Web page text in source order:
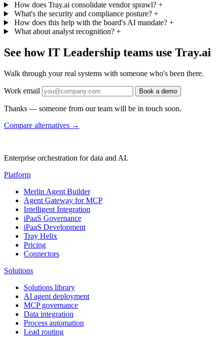
How does Tray.ai consolidate vendor sprawl? +
What's the security and compliance posture? +
How does this help with the board's AI mandate? +
What about analyst recognition? +
See how IT Leadership teams use Tray.ai
Walk through your real systems with someone who's been there.
Work email Book a demo
Thanks — someone from our team will be in touch soon.
Compare alternatives →
Enterprise orchestration for data and AI.
Platform
Merlin Agent Builder
Agent Gateway for MCP
Intelligent Integration
iPaaS Governance
iPaaS Development
Tray Helix
Pricing
Connectors
Solutions
Solutions library
AI agent deployment
MCP governance
Data integration
Process automation
Lead routing